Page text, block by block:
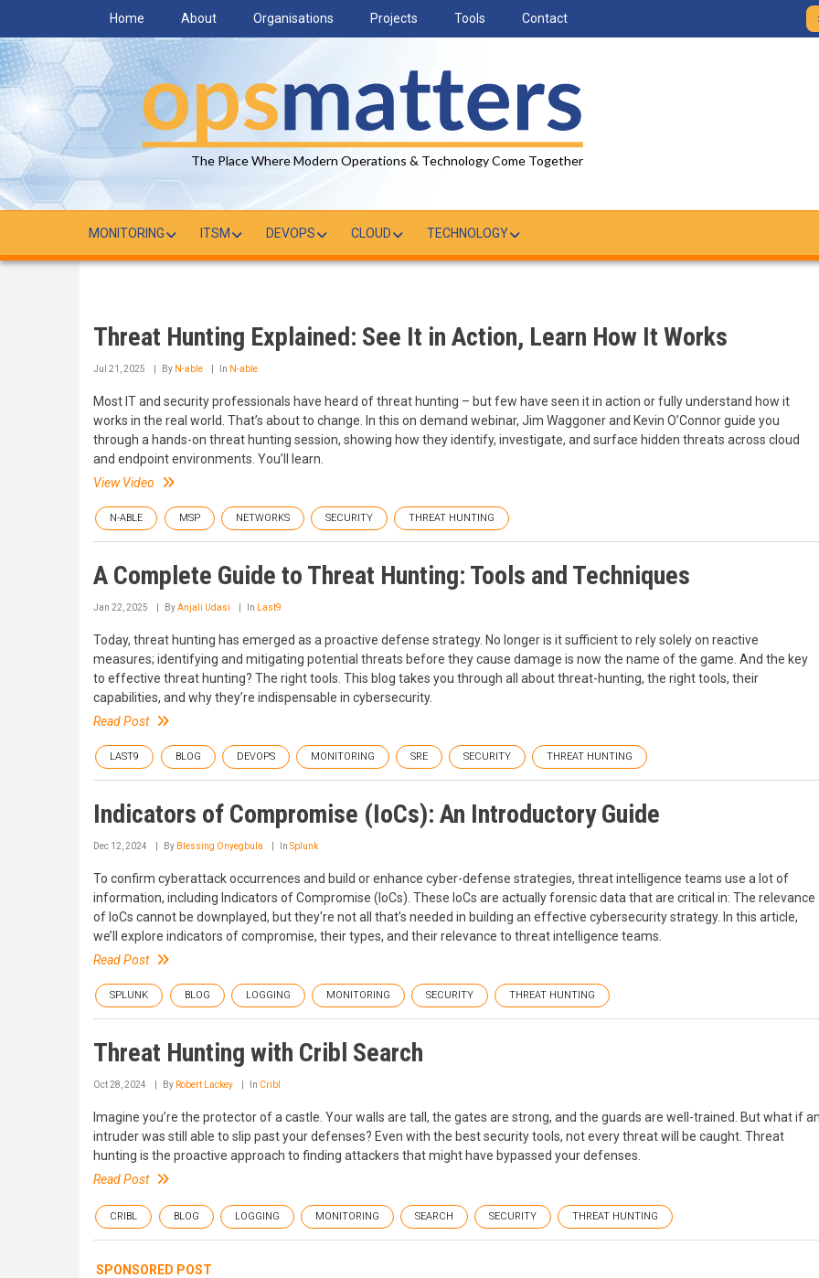
main
content
Home About Organisations Projects Tools Contact
The Place Where Modern Operations & Technology Come Together
MONITORING ITSM DEVOPS CLOUD TECHNOLOGY
Threat Hunting Explained: See It in Action, Learn How It Works
Jul 21, 2025 By N-able In N-able
Most IT and security professionals have heard of threat hunting – but few have seen it in action or fully understand how it
works in the real world. That’s about to change. In this on demand webinar, Jim Waggoner and Kevin O’Connor guide you
through a hands-on threat hunting session, showing how they identify, investigate, and surface hidden threats across cloud
and endpoint environments. You’ll learn.
View Video
N-ABLE MSP NETWORKS SECURITY THREAT HUNTING
A Complete Guide to Threat Hunting: Tools and Techniques
Jan 22, 2025 ByAnjali Udasi In Last9
Today, threat hunting has emerged as a proactive defense strategy. No longer is it sufficient to rely solely on reactive
measures; identifying and mitigating potential threats before they cause damage is now the name of the game. And the key
to effective threat hunting? The right tools. This blog takes you through all about threat-hunting, the right tools, their
capabilities, and why they’re indispensable in cybersecurity.
Read Post
LAST9 BLOG DEVOPS MONITORING SRE SECURITY THREAT HUNTING
Indicators of Compromise (IoCs): An Introductory Guide
Dec 12, 2024 By Blessing Onyegbula In Splunk
To confirm cyberattack occurrences and build or enhance cyber-defense strategies, threat intelligence teams use a lot of
information, including Indicators of Compromise (IoCs). These IoCs are actually forensic data that are critical in: The relevance
of IoCs cannot be downplayed, but they're not all that’s needed in building an effective cybersecurity strategy. In this article,
we’ll explore indicators of compromise, their types, and their relevance to threat intelligence teams.
Read Post
SPLUNK BLOG LOGGING MONITORING SECURITY THREAT HUNTING
Threat Hunting with Cribl Search
Oct 28, 2024 By Robert Lackey In Cribl
Imagine you’re the protector of a castle. Your walls are tall, the gates are strong, and the guards are well-trained. But what if
intruder was still able to slip past your defenses? Even with the best security tools, not every threat will be caught. Threat
hunting is the proactive approach to finding attackers that might have bypassed your defenses.
Read Post
CRIBL BLOG LOGGING MONITORING SEARCH SECURITY THREAT HUNTING
SPONSORED POST